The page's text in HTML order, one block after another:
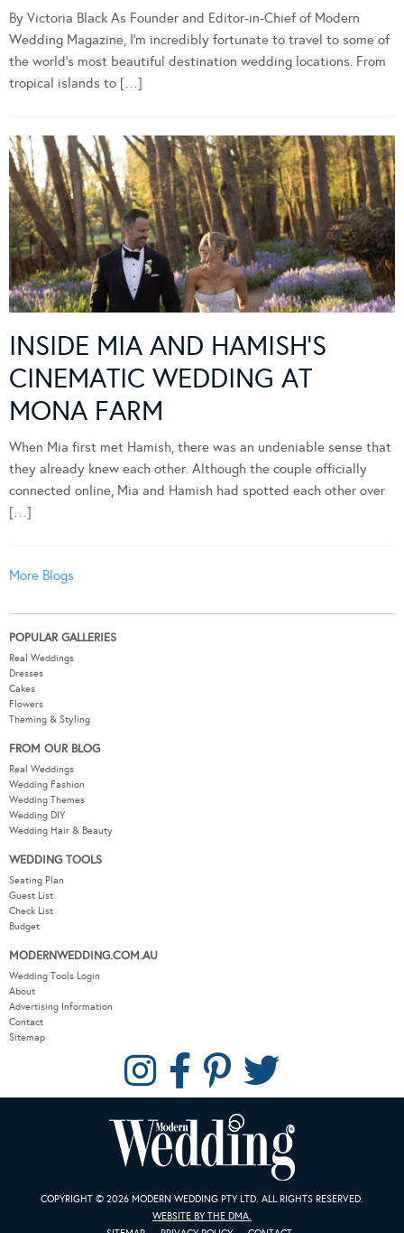
By Victoria Black As Founder and Editor-in-Chief of Modern
Wedding Magazine, I’m incredibly fortunate to travel to some of
the world’s most beautiful destination wedding locations. From
tropical islands to […]
INSIDE MIA AND HAMISH’S
CINEMATIC WEDDING AT
MONA FARM
When Mia first met Hamish, there was an undeniable sense that
they already knew each other. Although the couple officially
connected online, Mia and Hamish had spotted each other over
[…]
More Blogs
POPULAR GALLERIES
Real Weddings
Dresses
Cakes
Flowers
Theming & Styling
FROM OUR BLOG
Real Weddings
Wedding Fashion
Wedding Themes
Wedding DIY
Wedding Hair & Beauty
WEDDING TOOLS
Seating Plan
Guest List
Check List
Budget
MODERNWEDDING.COM.AU
Wedding Tools Login
About
Advertising Information
Contact
Sitemap
COPYRIGHT © 2026 MODERN WEDDING PTY LTD. ALL RIGHTS RESERVED.
WEBSITE BY THE DMA.